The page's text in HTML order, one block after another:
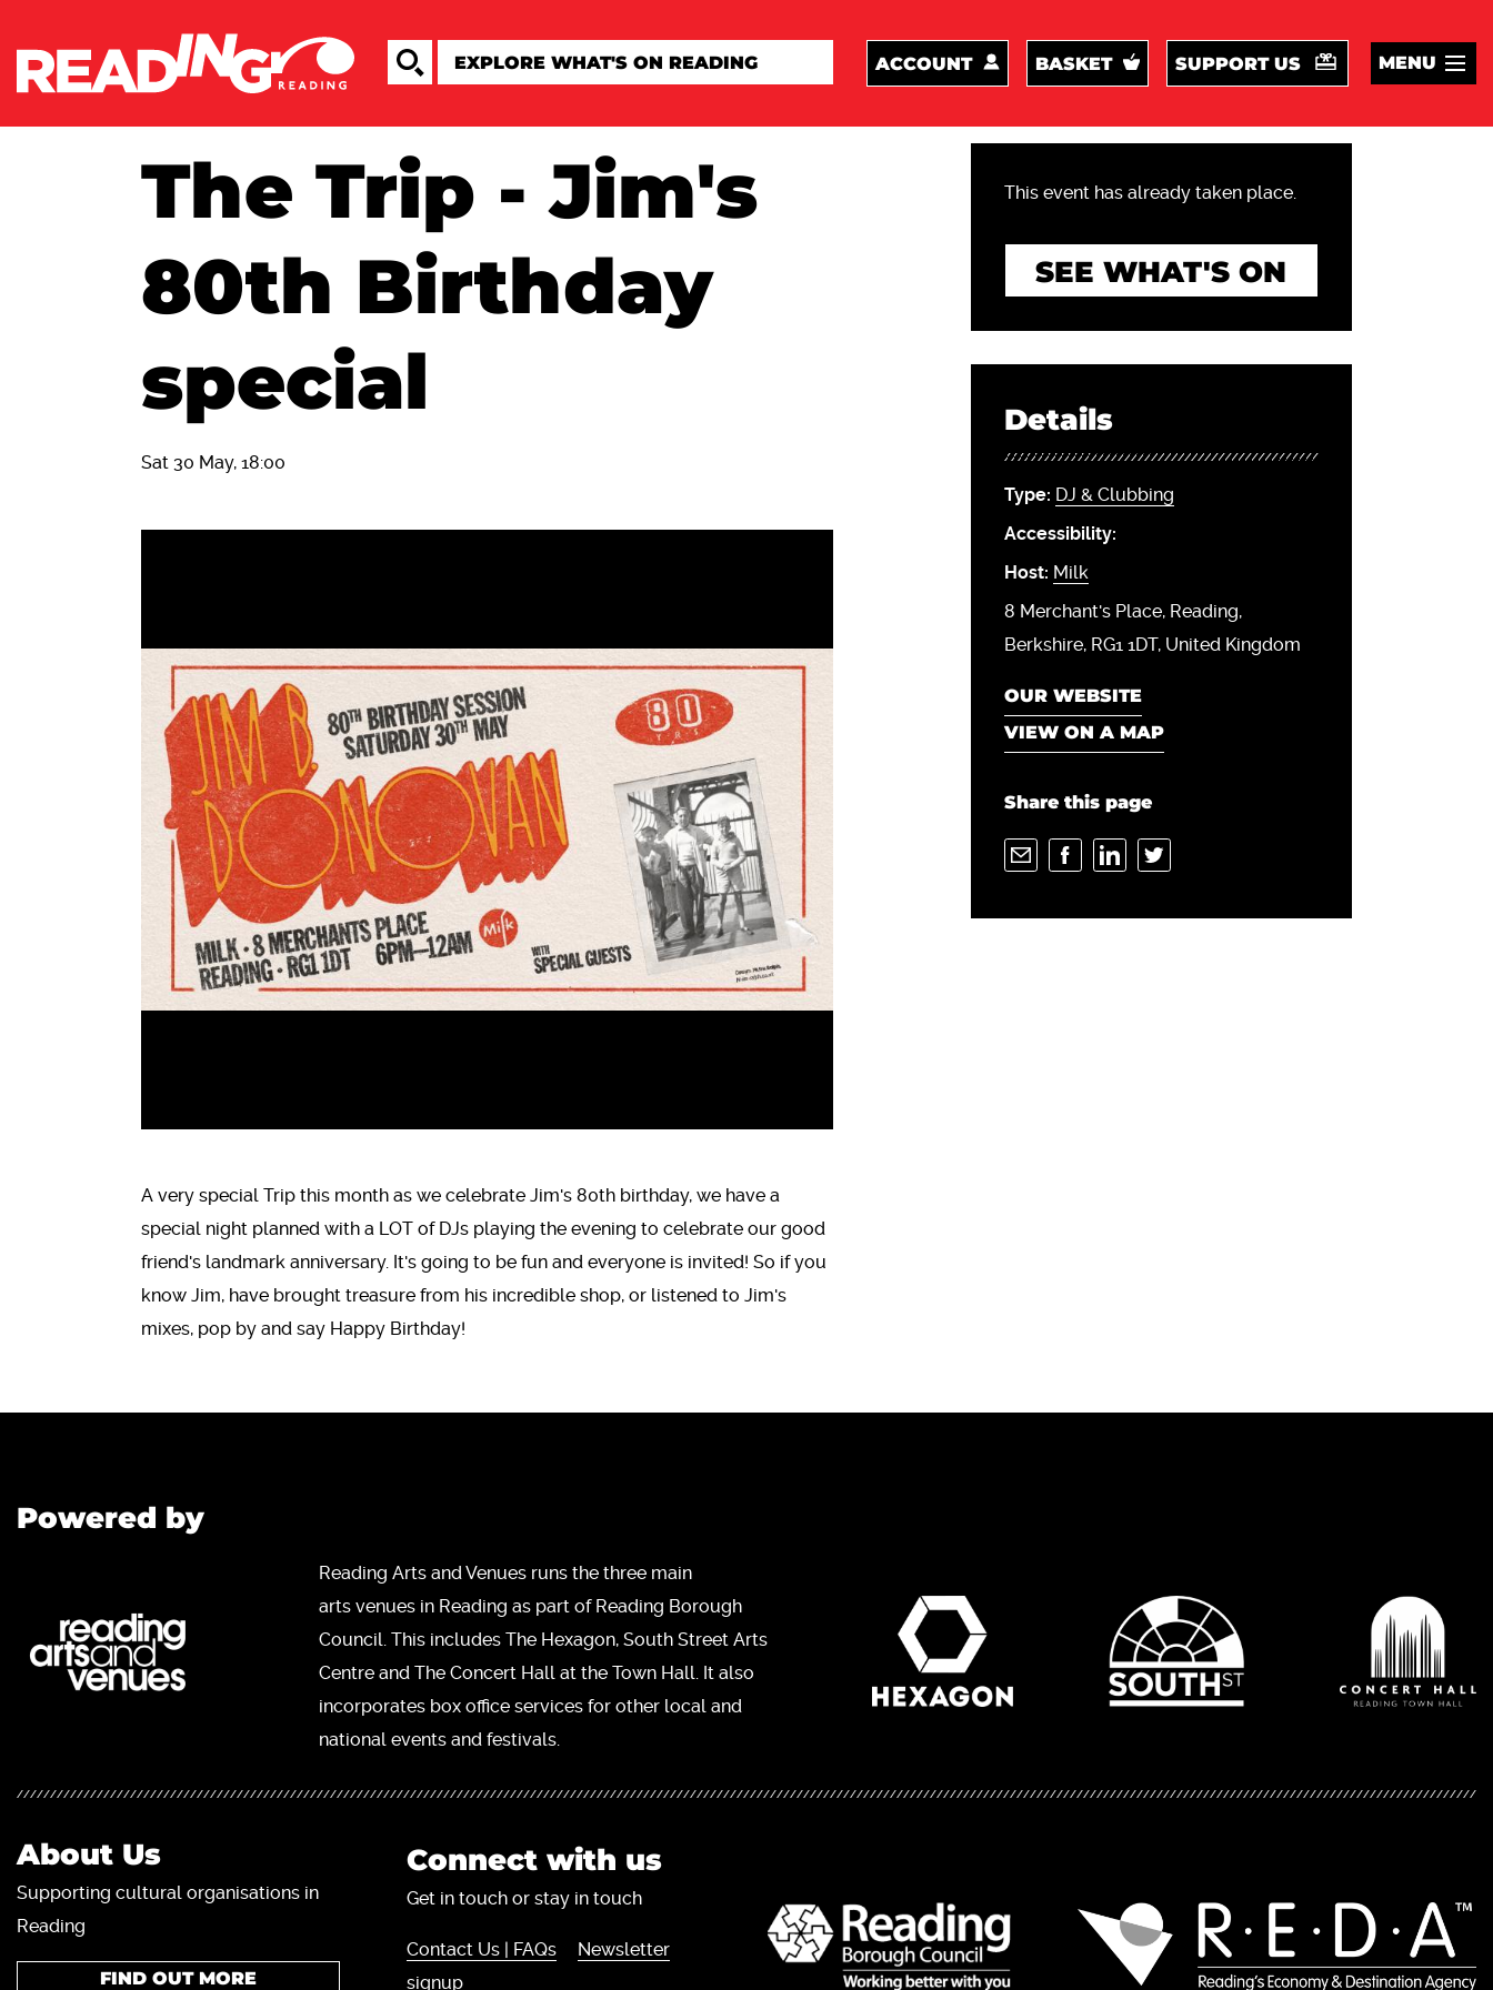
ACCOUNT BASKET SUPPORT US MENU
The Trip - Jim's
80th Birthday
special
Sat 30 May, 18:00
A very special Trip this month as we celebrate Jim's 80th birthday, we have a
special night planned with a LOT of DJs playing the evening to celebrate our good
friend's landmark anniversary. It's going to be fun and everyone is invited! So if you
know Jim, have brought treasure from his incredible shop, or listened to Jim's
mixes, pop by and say Happy Birthday!
This event has already taken place.
SEE WHAT'S ON
Details
Type: DJ & Clubbing
Accessibility:
Host: Milk
8 Merchant's Place Reading
Berkshire RG1 1DT United Kingdom
OUR WEBSITE
VIEW ON A MAP
Share this page
Powered by
Reading Arts and Venues runs the three main
arts venues in Reading as part of Reading Borough
Council. This includes The Hexagon, South Street Arts
Centre and The Concert Hall at the Town Hall. It also
incorporates box office services for other local and
national events and festivals.
About Us
Supporting cultural organisations in
Reading
FIND OUT MORE
Connect with us
Get in touch or stay in touch
Contact Us | FAQs
Newsletter
signup